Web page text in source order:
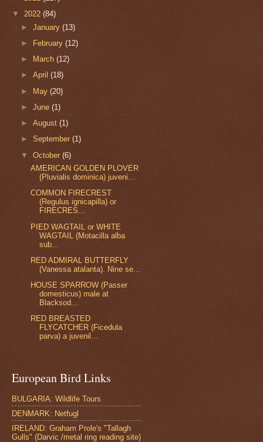
▼ 2022 (84)
►January(13)
►
February(12)
►
March(12)
►April(18)
► May(20)
►June(1)
►August(1)
►September(1)
▼October(6)
AMERICAN GOLDEN PLOVER
(Pluvialis dominica) juveni...
COMMON FIRECREST
(Regulus ignicapilla) or
FIRECRES...
PIED WAGTAIL or WHITE
WAGTAIL (Motacilla alba
sub...
RED ADMIRAL BUTTERFLY
(Vanessa atalanta). Nine se...
HOUSE SPARROW (Passer
domesticus) male at
Blacksod...
RED BREASTED
FLYCATCHER (Ficedula
parva) a juvenil...
European Bird Links
BULGARIA: Wildlife Tours
DENMARK: Netfugl
IRELAND: Graham Prole's "Tallagh
Gulls" (Darvic /metal ring reading site)